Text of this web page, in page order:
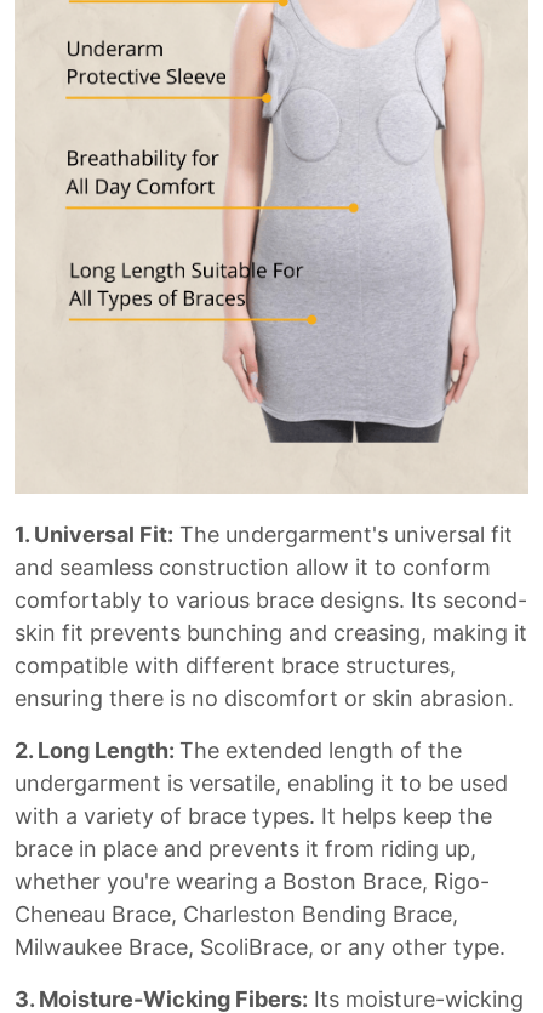
1. Universal Fit: The undergarment's universal fit
and seamless construction allow it to conform
comfortably to various brace designs. Its second-
skin fit prevents bunching and creasing, making it
compatible with different brace structures,
ensuring there is no discomfort or skin abrasion.
2. Long Length: The extended length of the
undergarment is versatile, enabling it to be used
with a variety of brace types. It helps keep the
brace in place and prevents it from riding up,
whether you're wearing a Boston Brace, Rigo-
Cheneau Brace, Charleston Bending Brace,
Milwaukee Brace, ScoliBrace, or any other type.
3. Moisture-Wicking Fibers: Its moisture-wicking